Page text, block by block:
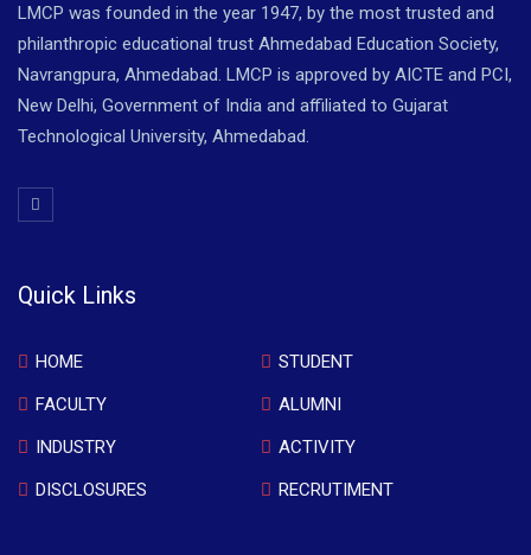
LMCP was founded in the year 1947, by the most trusted and
philanthropic educational trust Ahmedabad Education Society,
Navrangpura, Ahmedabad. LMCP is approved by AICTE and PCI,
New Delhi, Government of India and affiliated to Gujarat
Technological University, Ahmedabad.
Quick Links
HOME
STUDENT
FACULTY
ALUMNI
INDUSTRY
ACTIVITY
DISCLOSURES
RECRUTIMENT